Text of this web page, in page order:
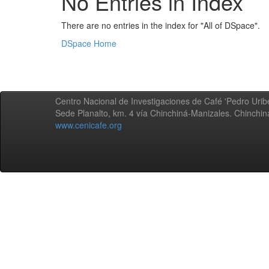
There are no entries in the index for "All of DSpace".
DSpace Home
Centro Nacional de Investigaciones de Café 'Pedro
Sede Planalto, km. 4 vía Chinchiná-Manizales.
www.cenicafe.org